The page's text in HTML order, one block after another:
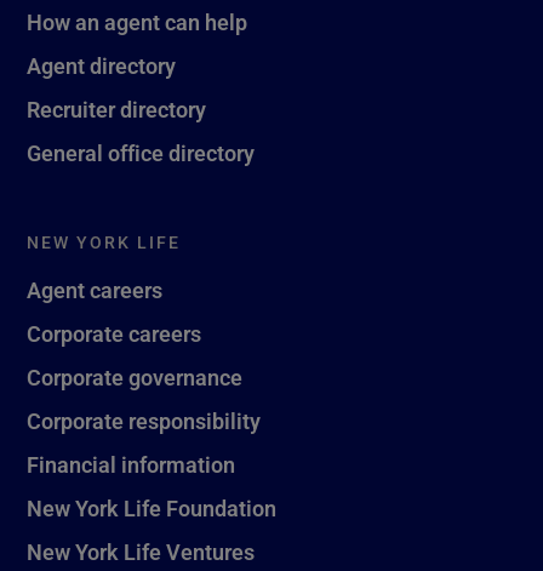
How an agent can help
Agent directory
Recruiter directory
General office directory
NEW YORK LIFE
Agent careers
Corporate careers
Corporate governance
Corporate responsibility
Financial information
New York Life Foundation
New York Life Ventures